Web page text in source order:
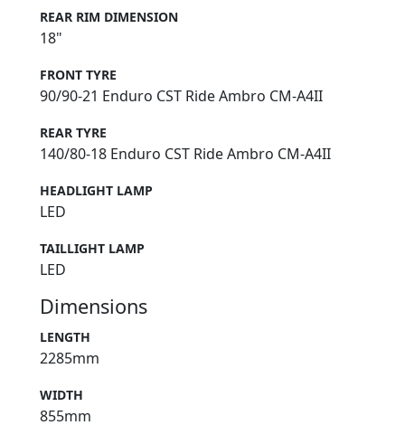
REAR RIM DIMENSION
18"
FRONT TYRE
90/90-21 Enduro CST Ride Ambro CM-A4II
REAR TYRE
140/80-18 Enduro CST Ride Ambro CM-A4II
HEADLIGHT LAMP
LED
TAILLIGHT LAMP
LED
Dimensions
LENGTH
2285mm
WIDTH
855mm